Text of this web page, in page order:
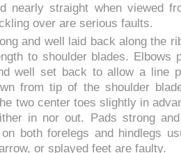
nearly straight when viewed
over are serious faults.
and well laid back along the
to shoulder blades. Elbows
well set back to allow a line
from tip of the shoulder
two center toes slightly in
in nor out. Pads strong
both forelegs and hindlegs
or splayed feet are faulty.